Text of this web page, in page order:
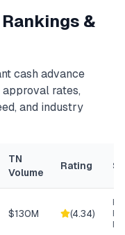
&
cash advance
approval rates,
and industry
TN
Volume
Rating
$130M (4.34)